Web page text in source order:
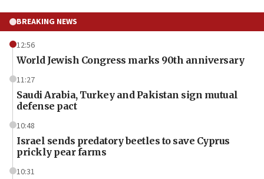
BREAKING NEWS
12:56
World Jewish Congress marks 90th anniversary
11:27
Saudi Arabia, Turkey and Pakistan sign mutual
defense pact
10:48
Israel sends predatory beetles to save Cyprus
prickly pear farms
10:31